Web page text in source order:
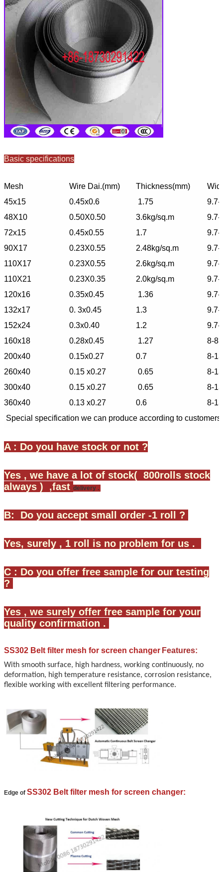
Basic specifications
Mesh Wire Dai.(mm) Thickness(mm)
45x15
0.45x0.6 1.75
9.7-
48X10
0.50X0.50 3.6kg/sq.m
9.7-
72x15
0.45x0.55 1.7
9.7-
90X17
0.23X0.55 2.48kg/sq.m
9.7-
110X17
0.23X0.55 2.6kg/sq.m
9.7-
110X21
0.23X0.35 2.0kg/sq.m
9.7-
120x16
0.35x0.45 1.36
9.7-
132x17
0. 3x0.45 1.3
9.7-
152x24
0.3x0.40 1.2
9.7-
160x18
0.28x0.45 1.27
8-85
200x40
0.15x0.27 0.7
8-
260x40
0.15 x0.27 0.65
8-
300x40
0.15 x0.27 0.65
8-
360x40
0.13 x0.27 0.6
8-
Special specification we can produce according to
A : Do you have stock or not ?
Yes , we have a lot of stock( 800rolls stock
always ) ,fast delivery .
B: Do you accept small order -1 roll ?
Yes, surely , 1 roll is no problem for us .
C : Do you offer free sample for our testing
?
Yes , we surely offer free sample for your
quality confirmation .
SS302 Belt filter mesh for screen changer Features:
With smooth surface, high hardness, working continuously, no
deformation, high temperature resistance, corrosion resistance,
flexible working with excellent filtering performance.
Edge of SS302 Belt filter mesh for screen changer: